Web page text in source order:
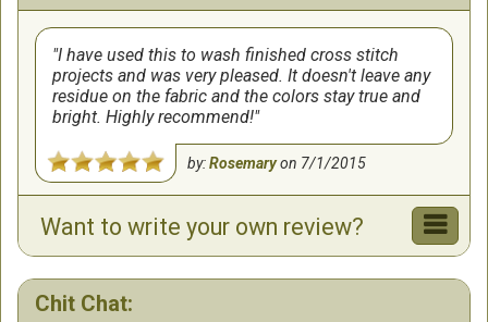
I have used this to wash finished cross stitch
projects and was very pleased. It doesn't leave any
residue on the fabric and the colors stay true and
bright. Highly recommend!
by:Rosemaryon 7/1/2015
Want to write your own review?
Chit Chat: